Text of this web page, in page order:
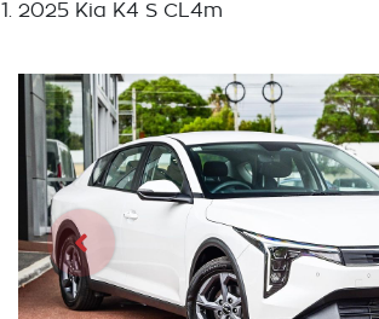
2025 Kia K4 S CL4m